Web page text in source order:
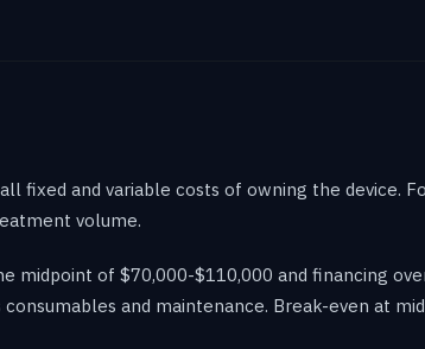
fixed and variable costs of owning the device.
volume.
midpoint of $70,000-$110,000 and financing
and maintenance. Break-even at